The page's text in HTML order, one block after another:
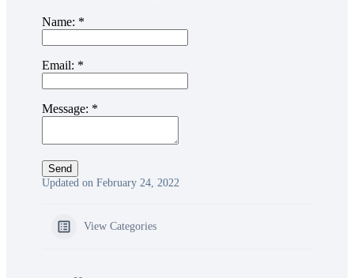
Name: *
Email: *
Message: *
Updated on February 24, 2022
View Categories